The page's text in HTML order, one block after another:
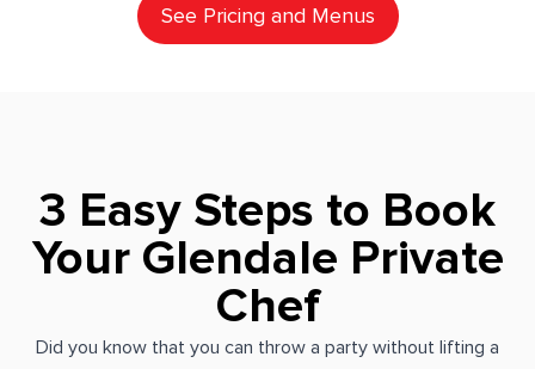
See Pricing and Menus
3 Easy Steps to Book
Your Glendale Private
Chef
Did you know that you can throw a party without lifting a